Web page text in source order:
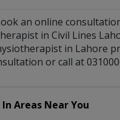
an online
in Civil Lines
in Lahore
or call at
Areas Near You